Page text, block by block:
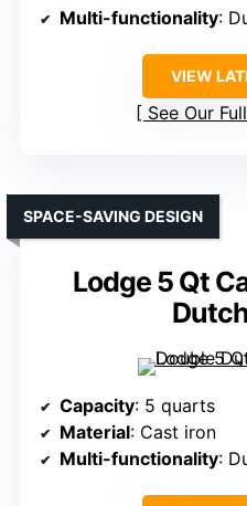
Multi-functionality:
VIEW
See Our
Lodge 5 Qt
SPACE-SAVING DESIGN
Capacity: 5 quarts
Material: Cast iron
Multi-functionality: